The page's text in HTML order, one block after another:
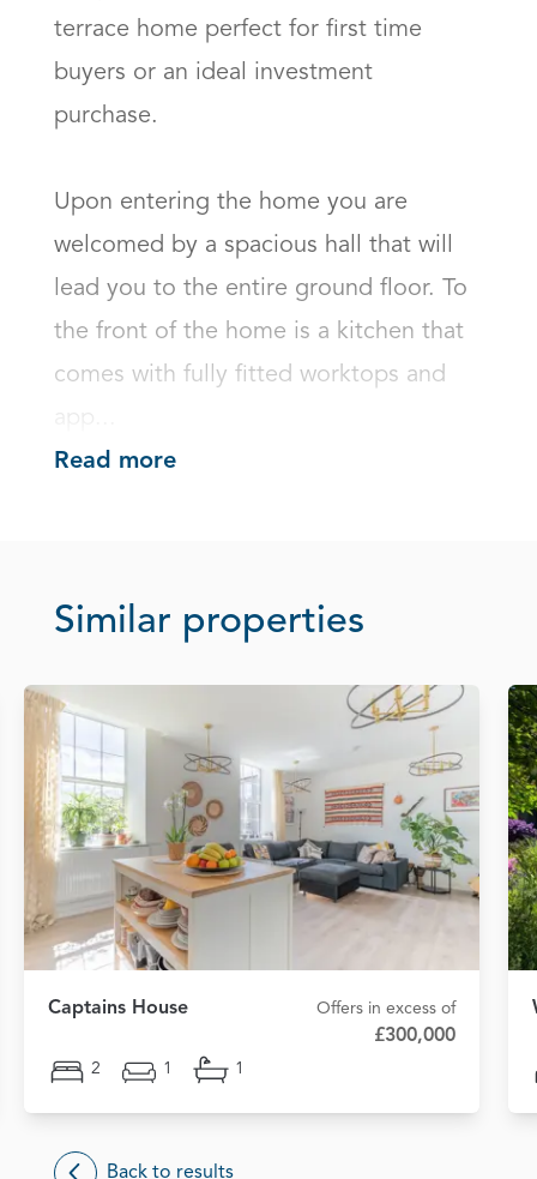
terrace home perfect for first time
buyers or an ideal investment
purchase.
Upon entering the home you are
welcomed by a spacious hall that will
lead you to the entire ground floor. To
the front of the home is a kitchen that
comes with fully fitted worktops and
Read more
Similar properties
Captains House Offers in excess of
£300,000
2 1 1
Back to results